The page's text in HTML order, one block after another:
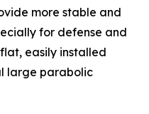
more stable and
for defense and
easily installed
large parabolic